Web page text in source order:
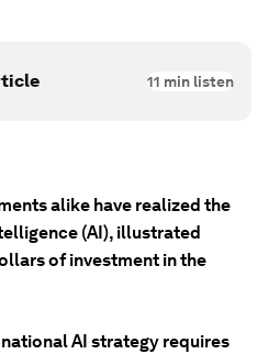
11 min listen
alike have realized the
(AI), illustrated
of investment in the
AI strategy requires